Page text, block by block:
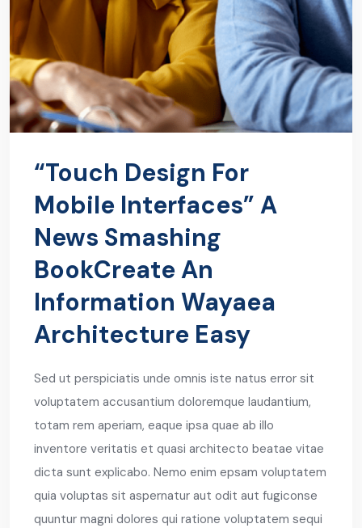
“Touch Design For
Mobile Interfaces” A
News Smashing
BookCreate An
Information Wayaea
Architecture Easy
Sed ut perspiciatis unde omnis iste natus error sit
voluptatem accusantium doloremque laudantium,
totam rem aperiam, eaque ipsa quae ab illo
inventore veritatis et quasi architecto beatae vitae
dicta sunt explicabo. Nemo enim epsam voluptatem
quia voluptas sit aspernatur aut odit aut fugiconse
quuntur magni dolores qui ratione voluptatem sequi